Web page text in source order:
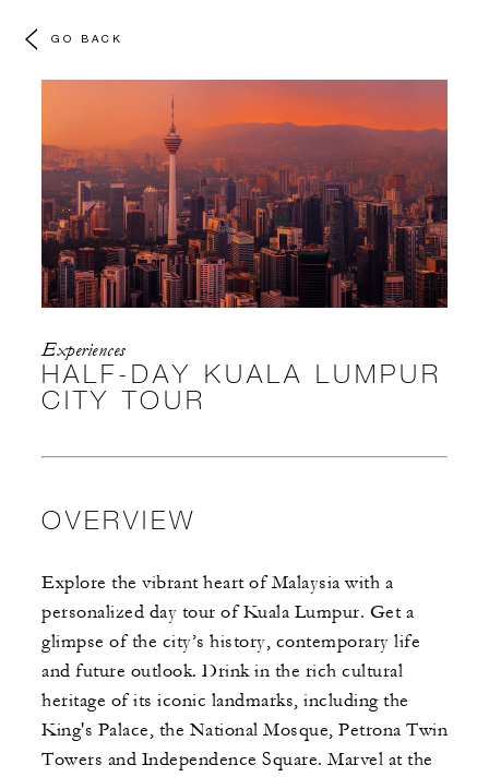
GO BACK
Experiences
HALF-DAY KUALA LUMPUR
CITY TOUR
OVERVIEW
Explore the vibrant heart of Malaysia with a
personalized day tour of Kuala Lumpur. Get a
glimpse of the city’s history, contemporary life
and future outlook. Drink in the rich cultural
heritage of its iconic landmarks, including the
King's Palace, the National Mosque, Petrona Twin
Towers and Independence Square. Marvel at the